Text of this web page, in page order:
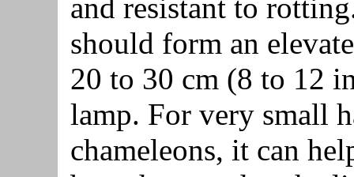
and resistant to
should form an
20 to 30 cm (8 to 12
lamp. For very small
chameleons, it can